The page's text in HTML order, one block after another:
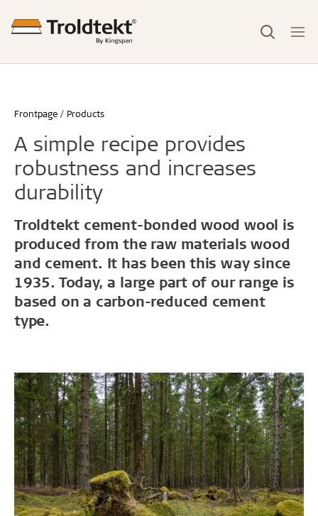
Frontpage Products
A simple recipe provides
robustness and increases
durability
Troldtekt cement-bonded wood wool is
produced from the raw materials wood
and cement. It has been this way since
1935. Today, a large part of our range is
based on a carbon-reduced cement
type.